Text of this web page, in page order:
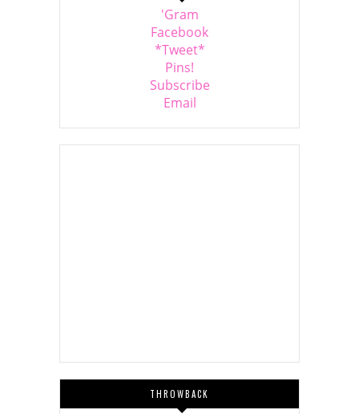
'Gram
Facebook
*Tweet*
Pins!
Subscribe
Email
THROWBACK